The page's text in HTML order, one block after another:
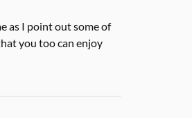
as I point out some of
you too can enjoy